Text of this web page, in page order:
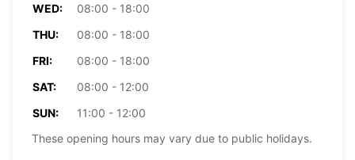
WED:
08:00 - 18:00
THU:
08:00 - 18:00
FRI:
08:00 - 18:00
SAT:
08:00 - 12:00
SUN:
11:00 - 12:00
These opening hours may vary due to public holidays.